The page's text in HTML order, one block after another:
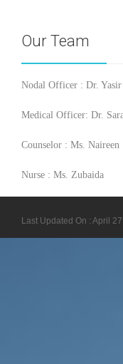
Our Team
Nodal Officer : Dr. Yasir
Medical Officer: Dr.
Counselor : Ms. Naireen
Nurse : Ms. Zubaida
Last Updated On : April